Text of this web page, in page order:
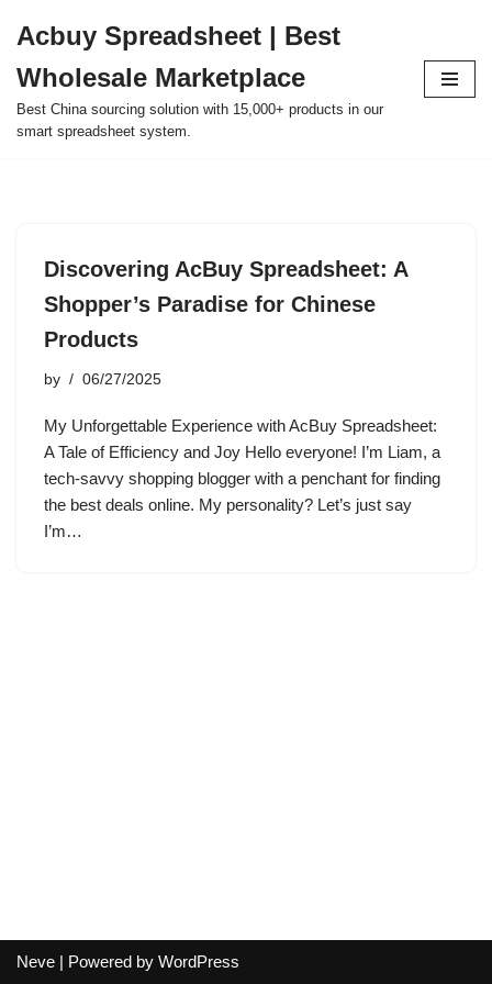
to
content
Acbuy Spreadsheet | Best
Wholesale Marketplace
Best China sourcing solution with 15,000+ products in our
smart spreadsheet system.
Discovering AcBuy Spreadsheet: A
Shopper’s Paradise for Chinese
Products
by 06/27/2025
My Unforgettable Experience with AcBuy Spreadsheet:
A Tale of Efficiency and Joy Hello everyone! I’m Liam, a
tech-savvy shopping blogger with a penchant for finding
the best deals online. My personality? Let’s just say
I’m…
Neve | Powered by WordPress